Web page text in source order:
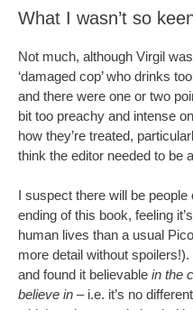
What I wasn’t so
Not much, although Virgil
‘damaged cop’ who drinks
and there were one or two
bit too preachy and intense
how they’re treated,
think the editor needed to be
I suspect there will be people
ending of this book, feeling
human lives than a usual
more detail without
and found it believable in the
believe in – i.e. it’s no